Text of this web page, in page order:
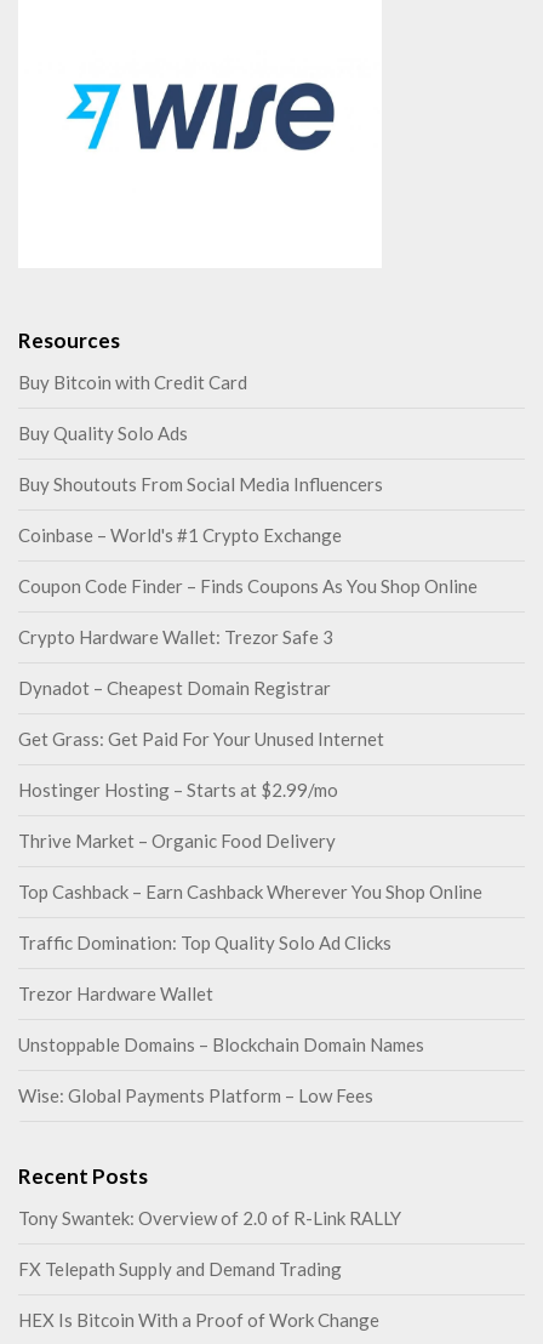
Resources
Buy Bitcoin with Credit Card
Buy Quality Solo Ads
Buy Shoutouts From Social Media Influencers
Coinbase – World's #1 Crypto Exchange
Coupon Code Finder – Finds Coupons As You Shop Online
Crypto Hardware Wallet: Trezor Safe 3
Dynadot – Cheapest Domain Registrar
Get Grass: Get Paid For Your Unused Internet
Hostinger Hosting – Starts at $2.99/mo
Thrive Market – Organic Food Delivery
Top Cashback – Earn Cashback Wherever You Shop Online
Traffic Domination: Top Quality Solo Ad Clicks
Trezor Hardware Wallet
Unstoppable Domains – Blockchain Domain Names
Wise: Global Payments Platform – Low Fees
Recent Posts
Tony Swantek: Overview of 2.0 of R-Link RALLY
FX Telepath Supply and Demand Trading
HEX Is Bitcoin With a Proof of Work Change